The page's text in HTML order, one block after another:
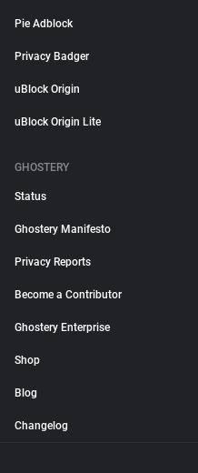
Pie Adblock
Privacy Badger
uBlock Origin
uBlock Origin Lite
GHOSTERY
Status
Ghostery Manifesto
Privacy Reports
Become a Contributor
Ghostery Enterprise
Shop
Blog
Changelog